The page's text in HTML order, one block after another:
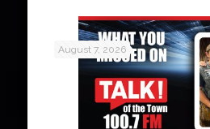
August 7, 2026